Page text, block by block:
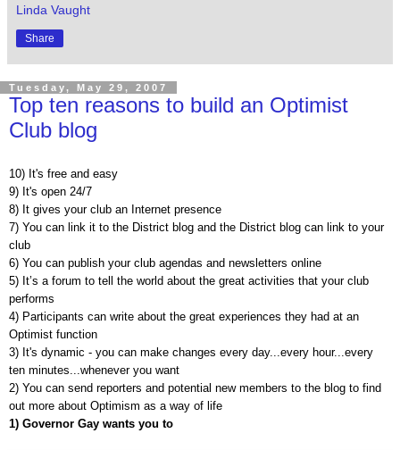
Linda Vaught
Share
Tuesday, May 29, 2007
Top ten reasons to build an Optimist
Club blog
10) It's free and easy
9) It's open 24/7
8) It gives your club an Internet presence
7) You can link it to the District blog and the District blog can link to your
club
6) You can publish your club agendas and newsletters online
5) It’s a forum to tell the world about the great activities that your club
performs
4) Participants can write about the great experiences they had at an
Optimist function
3) It's dynamic - you can make changes every day...every hour...every
ten minutes...whenever you want
2) You can send reporters and potential new members to the blog to find
out more about Optimism as a way of life
1) Governor Gay wants you to